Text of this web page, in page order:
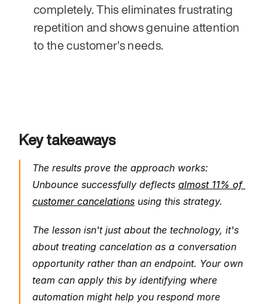
completely. This eliminates frustrating
repetition and shows genuine attention
to the customer's needs.
Key takeaways
The results prove the approach works:
Unbounce successfully deflects almost 11% of
customer cancelations using this strategy.
The lesson isn't just about the technology, it's
about treating cancelation as a conversation
opportunity rather than an endpoint. Your own
team can apply this by identifying where
automation might help you respond more